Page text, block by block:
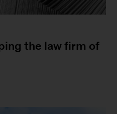
the law firm of